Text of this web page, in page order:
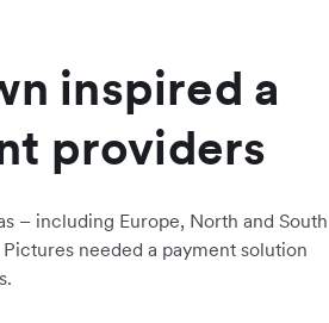
inspired a
providers
– including Europe, North and South
needed a payment solution